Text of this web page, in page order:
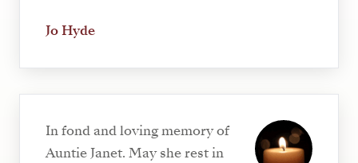
Jo Hyde
In fond and loving memory of
Auntie Janet. May she rest in